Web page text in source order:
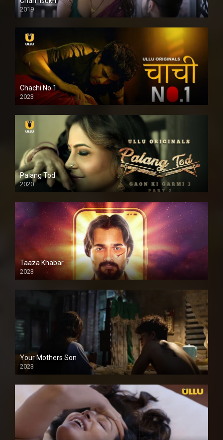
2019
Chachi No.1
2023
Palang Tod
2020
Taaza Khabar
2023
Your Mothers Son
2023
Full HDSD